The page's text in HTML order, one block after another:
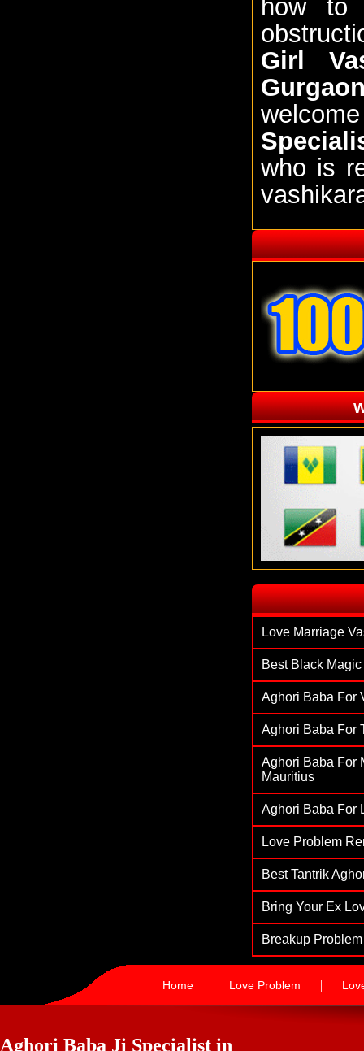
how to
Girl
who is
Love Marriage
Best Black
Aghori Baba For
Aghori Baba For
Aghori Baba For
Mauritius
Aghori Baba For
Love Problem
Best Tantrik
Bring Your Ex
Breakup
Home Love Problem |
Aghori Baba Ji Specialist in